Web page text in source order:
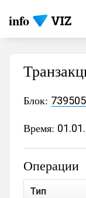
info
Блок:
Время:
Операции
Тип